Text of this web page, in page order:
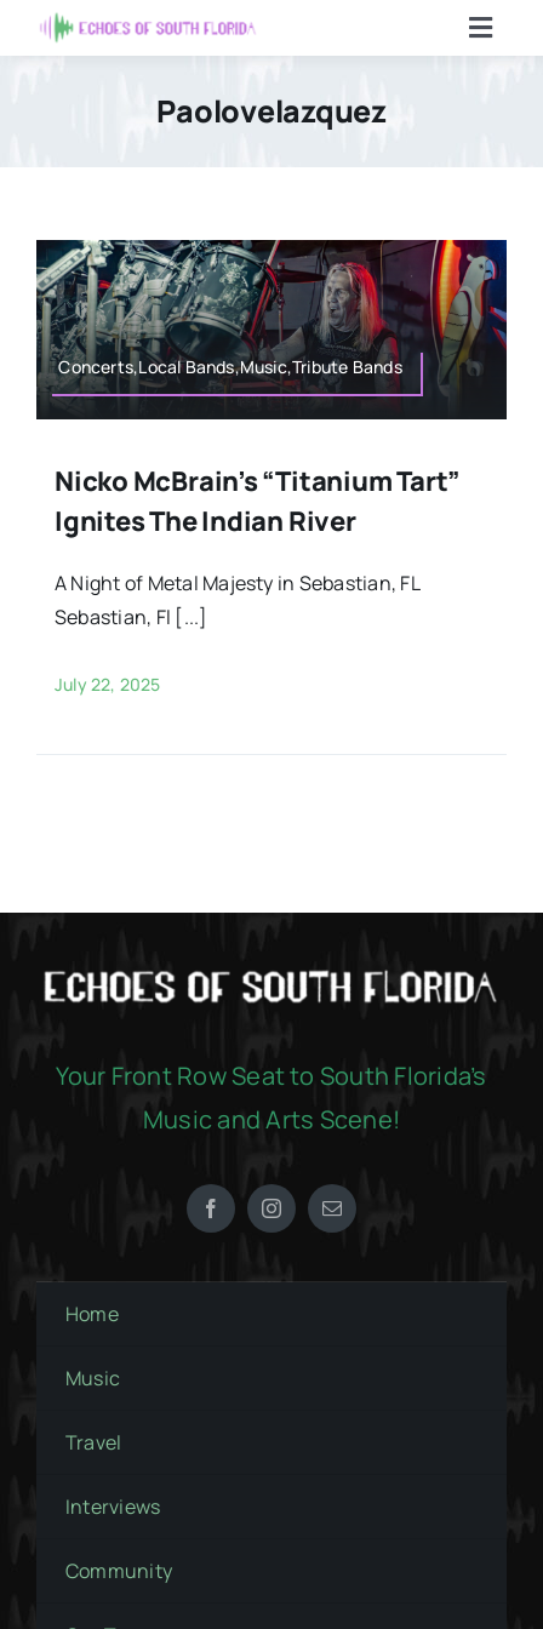
to
Articles
Contact Us
Search
For:
Paolovelazquez
Concerts,Local Bands,Music,Tribute Bands
Nicko McBrain’s “Titanium Tart”
Ignites The Indian River
A Night of Metal Majesty in Sebastian, FL
Sebastian, Fl [...]
July 22, 2025
Your Front Row Seat to South Florida’s
Music and Arts Scene!
Home
Music
Travel
Interviews
Community